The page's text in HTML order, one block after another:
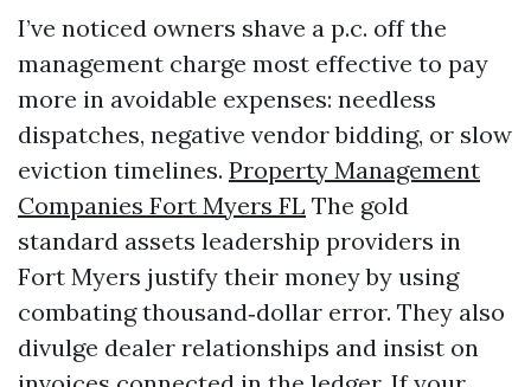
I’ve noticed owners shave a p.c. off the
management charge most effective to pay
more in avoidable expenses: needless
dispatches, negative vendor bidding, or slow
eviction timelines. Property Management
Companies Fort Myers FL The gold
standard assets leadership providers in
Fort Myers justify their money by using
combating thousand‑dollar error. They also
divulge dealer relationships and insist on